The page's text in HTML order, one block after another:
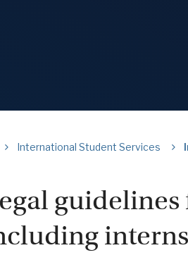
International Student Services